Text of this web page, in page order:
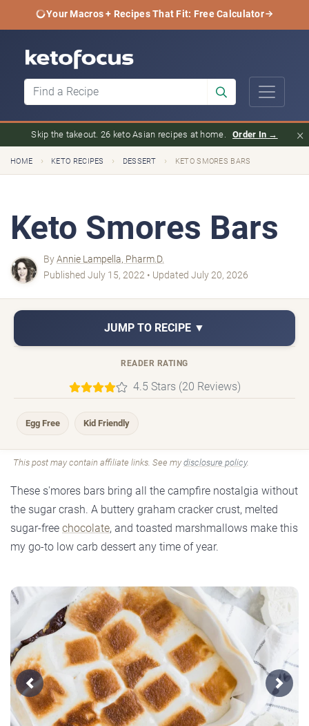
Your Macros + Recipes That Fit: Free Calculator
Skip the takeout. 26 keto Asian recipes at home. Order In → ×
HOME › KETO RECIPES › DESSERT › KETO SMORES BARS
Keto Smores Bars
ByAnnie Lampella, Pharm.D.
Published July 15, 2022 • Updated July 20, 2026
JUMP TO RECIPE ▼
READER RATING
4.5 Stars (20 Reviews)
Egg Free Kid Friendly
This post may contain affiliate links. See my disclosure policy.
These s'mores bars bring all the campfire nostalgia without
the sugar crash. A buttery graham cracker crust, melted
sugar-free chocolate, and toasted marshmallows make this
my go-to low carb dessert any time of year.
Previous Next